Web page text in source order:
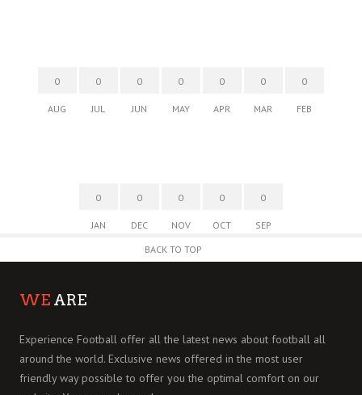
0
AUG
0
JUL
0
JUN
0
MAY
0
APR
0
MAR
0
FEB
0
JAN
0
DEC
0
NOV
0
OCT
0
SEP
BACK TO TOP
WE ARE
Experience Football offer all the latest news about football all
around the world. Exclusive news offered in the most user
friendly way possible to offer you the optimal comfort on our